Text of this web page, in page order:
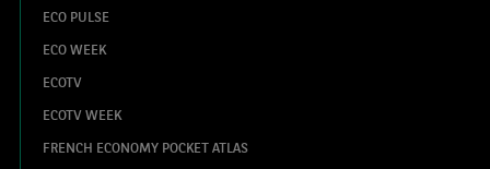
ECO PULSE
ECO WEEK
ECOTV
ECOTV WEEK
FRENCH ECONOMY POCKET ATLAS